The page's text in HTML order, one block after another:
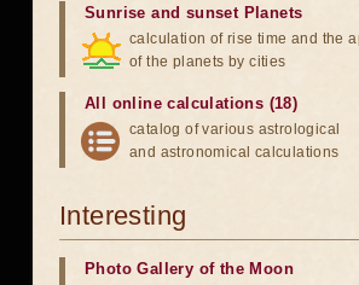
Sunrise and sunset Planets
calculation of rise time and the
of the planets by cities
All online calculations (18)
catalog of various astrological
and astronomical calculations
Interesting
Photo Gallery of the Moon